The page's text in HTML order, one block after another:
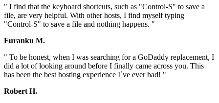
" I find that the keyboard shortcuts, such as "Control-S" to save a
file, are very helpful. With other hosts, I find myself typing
"Control-S" to save a file and nothing happens. "
Furanku M.
" To be honest, when I was searching for a GoDaddy replacement, I
did a lot of looking around before I finally came across you. This
has been the best hosting experience I`ve ever had! "
Robert H.